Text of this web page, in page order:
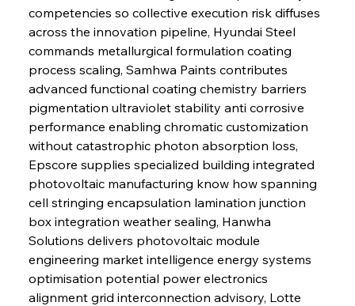
competencies so collective execution risk diffuses
across the innovation pipeline, Hyundai Steel
commands metallurgical formulation coating
process scaling, Samhwa Paints contributes
advanced functional coating chemistry barriers
pigmentation ultraviolet stability anti corrosive
performance enabling chromatic customization
without catastrophic photon absorption loss,
Epscore supplies specialized building integrated
photovoltaic manufacturing know how spanning
cell stringing encapsulation lamination junction
box integration weather sealing, Hanwha
Solutions delivers photovoltaic module
engineering market intelligence energy systems
optimisation potential power electronics
alignment grid interconnection advisory, Lotte